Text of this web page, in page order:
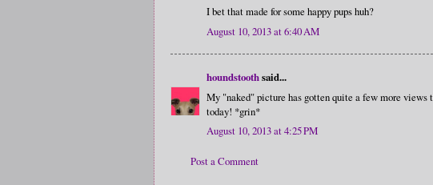
I bet that made for some happy pups huh?
August 10, 2013 at 6:40 AM
houndstoothsaid...
My "naked" picture has gotten quite a few more
today! *grin*
August 10, 2013 at 4:25 PM
Post a Comment